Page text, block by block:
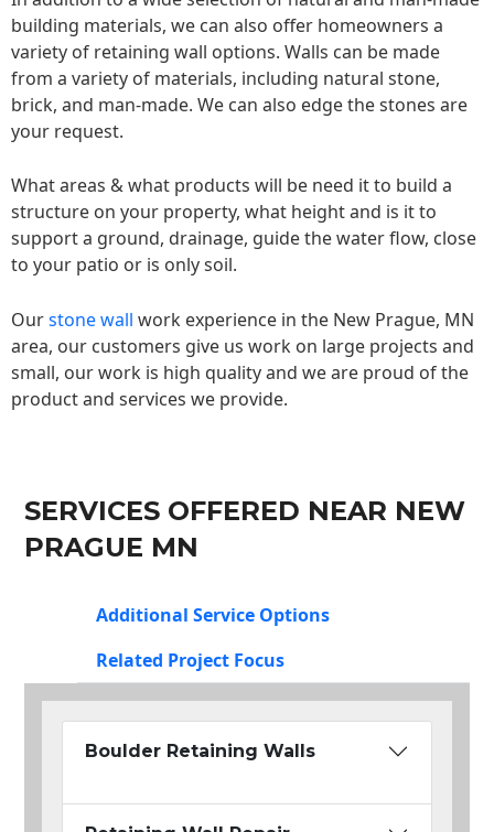
building materials, we can also offer homeowners a
variety of retaining wall options. Walls can be made
from a variety of materials, including natural stone,
brick, and man-made. We can also edge the stones are
your request.
What areas & what products will be need it to build a
structure on your property, what height and is it to
support a ground, drainage, guide the water flow, close
to your patio or is only soil.
Ourstone wall work experience in the New Prague, MN
area, our customers give us work on large projects and
small, our work is high quality and we are proud of the
product and services we provide.
SERVICES OFFERED NEAR NEW
PRAGUE MN
Additional Service Options
Related Project Focus
Boulder Retaining Walls